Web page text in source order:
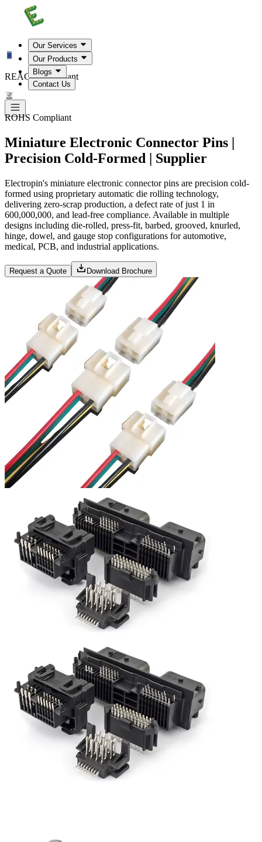
Our Services
Our Products
Blogs
Contact Us
REACH Compliant
ROHS Compliant
Miniature Electronic Connector Pins |
Precision Cold-Formed | Supplier
Electropin's miniature electronic connector pins are precision cold-
formed using proprietary automatic die rolling technology,
delivering zero-scrap production, a defect rate of just 1 in
600,000,000, and lead-free compliance. Available in multiple
designs including die-rolled, press-fit, barbed, grooved, knurled,
hinge, dowel, and gauge stop configurations for automotive,
medical, PCB, and industrial applications.
Request a Quote Download Brochure